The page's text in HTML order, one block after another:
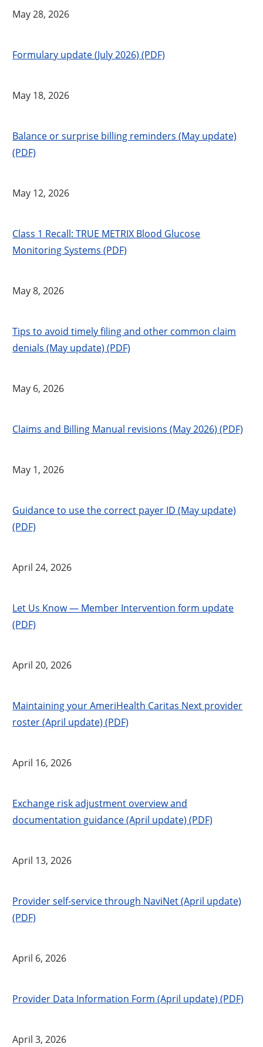
May 28, 2026
Formulary update (July 2026) (PDF)
May 18, 2026
Balance or surprise billing reminders (May update)
(PDF)
May 12, 2026
Class 1 Recall: TRUE METRIX Blood Glucose
Monitoring Systems (PDF)
May 8, 2026
Tips to avoid timely filing and other common claim
denials (May update) (PDF)
May 6, 2026
Claims and Billing Manual revisions (May 2026) (PDF)
May 1, 2026
Guidance to use the correct payer ID (May update)
(PDF)
April 24, 2026
Let Us Know — Member Intervention form update
(PDF)
April 20, 2026
Maintaining your AmeriHealth Caritas Next provider
roster (April update) (PDF)
April 16, 2026
Exchange risk adjustment overview and
documentation guidance (April update) (PDF)
April 13, 2026
Provider self-service through NaviNet (April update)
(PDF)
April 6, 2026
Provider Data Information Form (April update) (PDF)
April 3, 2026